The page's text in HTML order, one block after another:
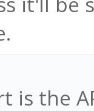
is the